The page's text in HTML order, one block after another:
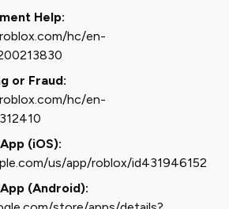
Help:
hc/en-
or Fraud:
hc/en-
(iOS):
us/app/roblox/id431946152
(Android):